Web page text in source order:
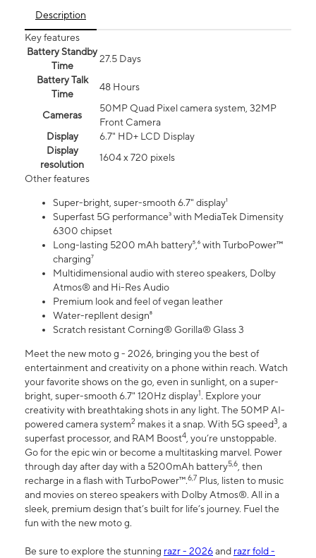
Description
Key features
Battery Standby
Time
27.5 Days
Battery Talk
Time
48 Hours
Cameras
50MP Quad Pixel camera system, 32MP
Front Camera
Display
6.7" HD+ LCD Display
Display
resolution
1604 x 720 pixels
Other features
Super-bright, super-smooth 6.7" display¹
Superfast 5G performance³ with MediaTek Dimensity
6300 chipset
Long-lasting 5200 mAh battery⁵,⁶ with TurboPower™
charging⁷
Multidimensional audio with stereo speakers, Dolby
Atmos® and Hi-Res Audio
Premium look and feel of vegan leather
Water-repllent design⁸
Scratch resistant Corning® Gorilla® Glass 3
Meet the new moto g - 2026, bringing you the best of
entertainment and creativity on a phone within reach. Watch
your favorite shows on the go, even in sunlight, on a super-
bright, super-smooth 6.7" 120Hz display1. Explore your
creativity with breathtaking shots in any light. The 50MP AI-
powered camera system2 makes it a snap. With 5G speed3, a
superfast processor, and RAM Boost4, you’re unstoppable.
Go for the epic win or become a multitasking marvel. Power
through day after day with a 5200mAh battery5,6, then
recharge in a flash with TurboPower™.6,7 Plus, listen to music
and movies on stereo speakers with Dolby Atmos®. All in a
sleek, premium design that’s built for life’s journey. Fuel the
fun with the new moto g.
Be sure to explore the stunning razr - 2026and razr fold -